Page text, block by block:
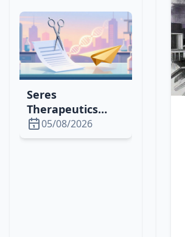
Whales &
Institutional
Investors
Seres
Therapeutics
Cuts Lease,
Issues Shares to
05/08/2026